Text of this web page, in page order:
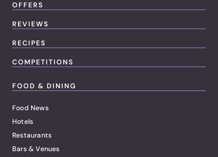
OFFERS
REVIEWS
RECIPES
COMPETITIONS
FOOD & DINING
Food News
Hotels
Restaurants
Bars & Venues